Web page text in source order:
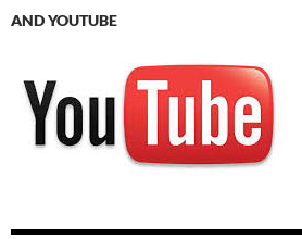
AND YOUTUBE